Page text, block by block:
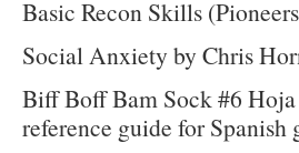
Basic Recon Skills
Social Anxiety by Chris
Biff Boff Bam Sock #6
reference guide for Spanish